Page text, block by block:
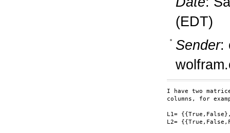
(EDT)
Sender:
I have two
columns, for
L1=
L2=